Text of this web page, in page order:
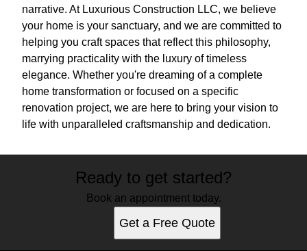
narrative. At Luxurious Construction LLC, we believe
your home is your sanctuary, and we are committed to
helping you craft spaces that reflect this philosophy,
marrying practicality with the luxury of timeless
elegance. Whether you're dreaming of a complete
home transformation or focused on a specific
renovation project, we are here to bring your vision to
life with unparalleled craftsmanship and dedication.
Ready to get started?
Book an appointment today.
Get a Free Quote